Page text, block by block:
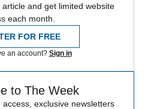
and get limited website
each month.
FOR FREE
an account? Sign in
to The Week
exclusive newsletters